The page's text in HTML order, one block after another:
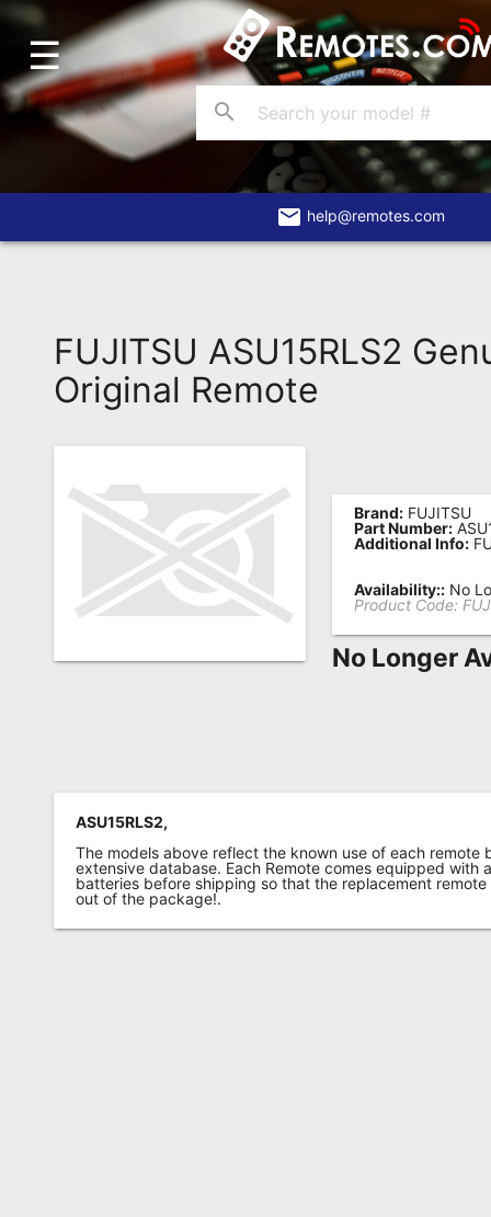
Home
Account
Blog
About
Remote?
FAQ
Asked
Questions
Remote
Popular
Searches
Testimonials
Refund
Policy
☰
search
email help@remotes.com
FUJITSU ASU15RLS2
Original Remote
Brand: FUJITSU
Part Number:
Additional Info:
Availability:: No
Product Code:
No Longer
ASU15RLS2,
The models above reflect the known use of each remote
extensive database. Each Remote comes equipped with
batteries before shipping so that the replacement
out of the package!.